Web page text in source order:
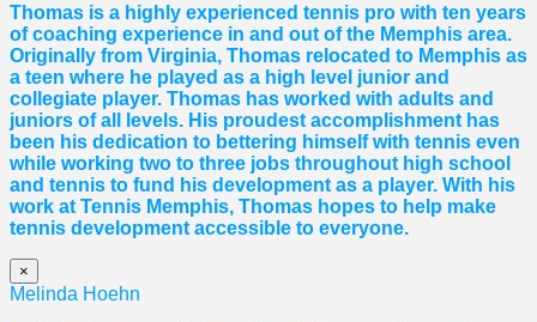
Thomas is a highly experienced tennis pro with ten years
of coaching experience in and out of the Memphis area.
Originally from Virginia, Thomas relocated to Memphis as
a teen where he played as a high level junior and
collegiate player. Thomas has worked with adults and
juniors of all levels. His proudest accomplishment has
been his dedication to bettering himself with tennis even
while working two to three jobs throughout high school
and tennis to fund his development as a player. With his
work at Tennis Memphis, Thomas hopes to help make
tennis development accessible to everyone.
×
Melinda Hoehn